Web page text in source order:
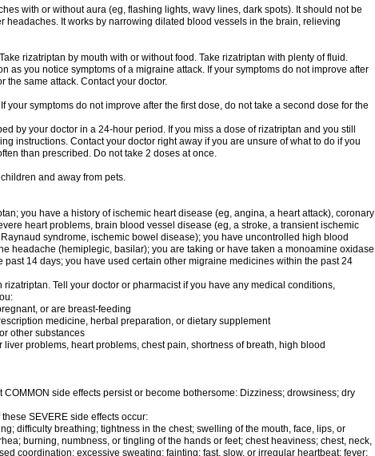
with or without aura (eg, flashing lights, wavy lines, dark spots). It should not be
headaches. It works by narrowing dilated blood vessels in the brain, relieving
rizatriptan by mouth with or without food. Take rizatriptan with plenty of fluid.
as you notice symptoms of a migraine attack. If your symptoms do not improve after
the same attack. Contact your doctor.
your symptoms do not improve after the first dose, do not take a second dose for the
by your doctor in a 24-hour period. If you miss a dose of rizatriptan and you still
instructions. Contact your doctor right away if you are unsure of what to do if you
than prescribed. Do not take 2 doses at once.
and away from pets.
you have a history of ischemic heart disease (eg, angina, a heart attack), coronary
heart problems, brain blood vessel disease (eg, a stroke, a transient ischemic
syndrome, ischemic bowel disease); you have uncontrolled high blood
headache (hemiplegic, basilar); you are taking or have taken a monoamine oxidase
14 days; you have used certain other migraine medicines within the past 24
Tell your doctor or pharmacist if you have any medical conditions,
or are breast-feeding
medicine, herbal preparation, or dietary supplement
other substances
problems, heart problems, chest pain, shortness of breath, high blood
side effects persist or become bothersome: Dizziness; drowsiness; dry
SEVERE side effects occur:
difficulty breathing; tightness in the chest; swelling of the mouth, face, lips, or
burning, numbness, or tingling of the hands or feet; chest heaviness; chest, neck,
coordination; excessive sweating; fainting; fast, slow, or irregular heartbeat; fever;